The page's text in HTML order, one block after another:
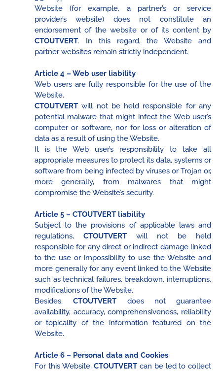
Website (for example, a partner’s or service
provider’s website) does not constitute an
endorsement of the website or of its content by
CTOUTVERT. In this regard, the Website and
partner websites remain strictly independent.
Article 4 – Web user liability
Web users are fully responsible for the use of the
Website.
CTOUTVERT will not be held responsible for any
potential malware that might infect the Web user’s
computer or software, nor for loss or alteration of
data as a result of using the Website.
It is the Web user’s responsibility to take all
appropriate measures to protect its data, systems or
software from being infected by viruses or Trojan or,
more generally, from malwares that might
compromise the Website’s security.
Article 5 – CTOUTVERT liability
Subject to the provisions of applicable laws and
regulations, CTOUTVERT will not be held
responsible for any direct or indirect damage linked
to the use or impossibility to use the Website and
more generally for any event linked to the Website
such as technical failures, breakdown, interruptions,
modifications of the Website.
Besides,CTOUTVERT does not guarantee
availability, accuracy, comprehensiveness, reliability
or topicality of the information featured on the
Website.
Article 6 – Personal data and Cookies
For this Website,CTOUTVERT can be led to collect